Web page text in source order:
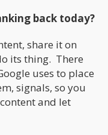
back today?
share it on
its thing. There
uses to place
signals, so you
and let